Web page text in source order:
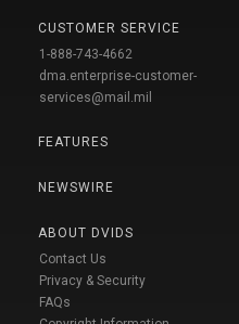
CUSTOMER SERVICE
1-888-743-4662
dma.enterprise-customer-
services@mail.mil
FEATURES
NEWSWIRE
ABOUT DVIDS
Contact Us
Privacy & Security
FAQs